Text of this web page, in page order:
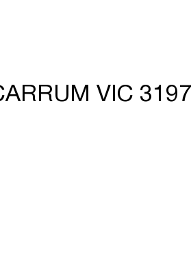
VIC 3197